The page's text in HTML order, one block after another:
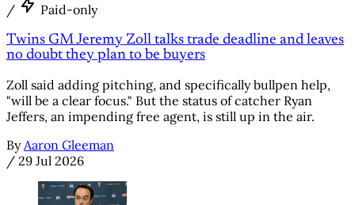
/ Paid-only
Twins GM Jeremy Zoll talks trade deadline and leaves
no doubt they plan to be buyers
Zoll said adding pitching, and specifically bullpen help,
"will be a clear focus." But the status of catcher Ryan
Jeffers, an impending free agent, is still up in the air.
By Aaron Gleeman
/ 29 Jul 2026